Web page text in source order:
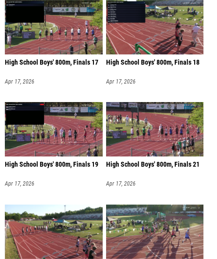
High School Boys' 800m, Finals 17
Apr 17, 2026
High School Boys' 800m, Finals 18
Apr 17, 2026
High School Boys' 800m, Finals 19
Apr 17, 2026
High School Boys' 800m, Finals 21
Apr 17, 2026